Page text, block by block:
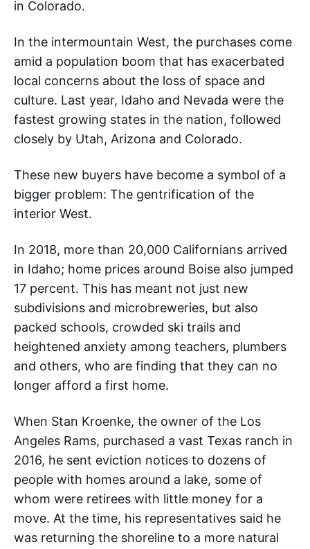
in Colorado.
In the intermountain West, the purchases come
amid a population boom that has exacerbated
local concerns about the loss of space and
culture. Last year, Idaho and Nevada were the
fastest growing states in the nation, followed
closely by Utah, Arizona and Colorado.
These new buyers have become a symbol of a
bigger problem: The gentrification of the
interior West.
In 2018, more than 20,000 Californians arrived
in Idaho; home prices around Boise also jumped
17 percent. This has meant not just new
subdivisions and microbreweries, but also
packed schools, crowded ski trails and
heightened anxiety among teachers, plumbers
and others, who are finding that they can no
longer afford a first home.
When Stan Kroenke, the owner of the Los
Angeles Rams, purchased a vast Texas ranch in
2016, he sent eviction notices to dozens of
people with homes around a lake, some of
whom were retirees with little money for a
move. At the time, his representatives said he
was returning the shoreline to a more natural